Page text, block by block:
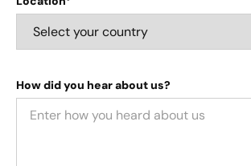
How did you hear about us?